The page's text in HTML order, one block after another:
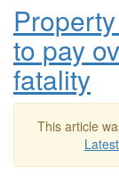
to pay
fatality
This article